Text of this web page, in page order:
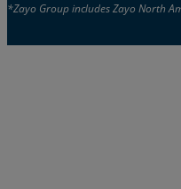
*Zayo Group includes Zayo North